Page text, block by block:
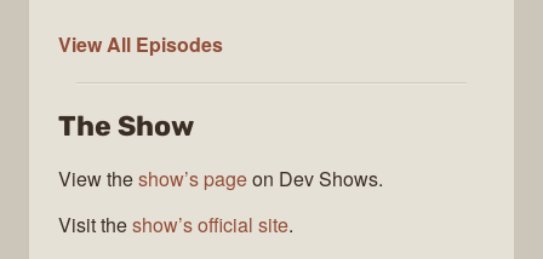
View All Syntax
Episodes
The Show
View theshow’s pageon Dev Shows.
Visit theshow’s official site.